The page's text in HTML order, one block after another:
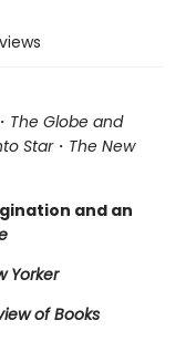
The Globe and
Star・ The New
and an
Yorker
of Books